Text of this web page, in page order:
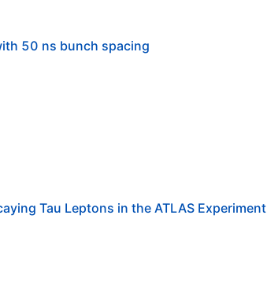
50 ns bunch spacing
Tau Leptons in the ATLAS Experiment